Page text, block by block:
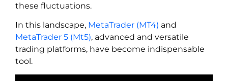
these fluctuations.
In this landscape, MetaTrader (MT4) and
MetaTrader 5 (Mt5), advanced and versatile
trading platforms, have become indispensable
tool.